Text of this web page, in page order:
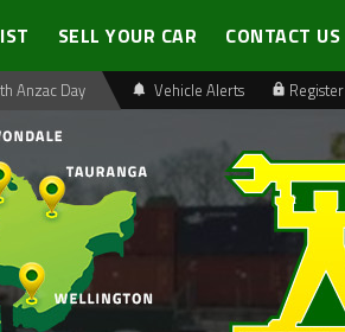
SELL YOUR CAR CONTACT US
Vehicle Alerts Register
Anzac Day